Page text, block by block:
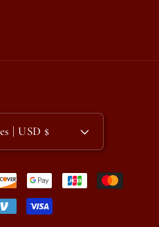
United States | USD $